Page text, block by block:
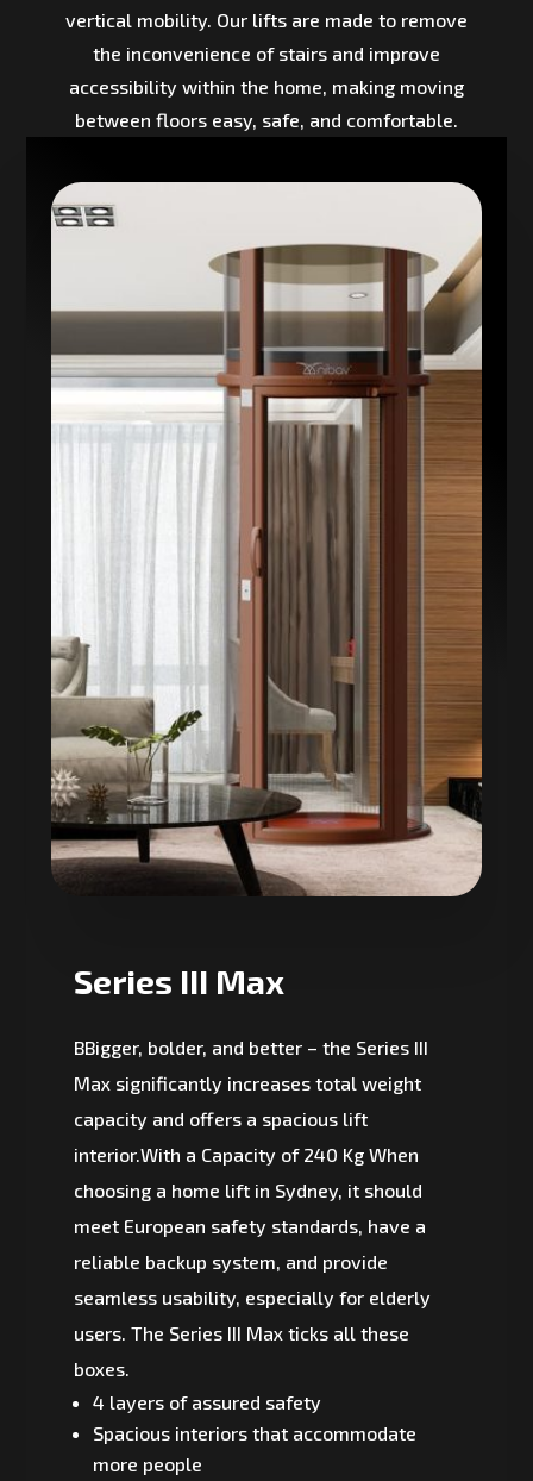
vertical mobility. Our lifts are made to remove
the inconvenience of stairs and improve
accessibility within the home, making moving
between floors easy, safe, and comfortable.
Series III Max
BBigger, bolder, and better – the Series III
Max significantly increases total weight
capacity and offers a spacious lift
interior.With a Capacity of 240 Kg When
choosing a home lift in Sydney, it should
meet European safety standards, have a
reliable backup system, and provide
seamless usability, especially for elderly
users. The Series III Max ticks all these
boxes.
4 layers of assured safety
Spacious interiors that accommodate
more people